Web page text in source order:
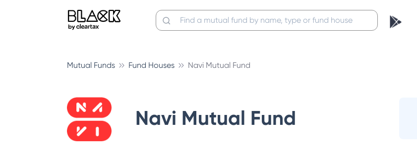
Mutual Funds Fund Houses Navi Mutual Fund
Navi Mutual Fund